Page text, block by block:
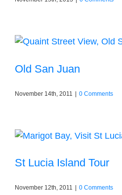
Old San Juan
November 14th, 2011 | 0 Comments
St Lucia Island Tour
November 12th, 2011 0 Comments